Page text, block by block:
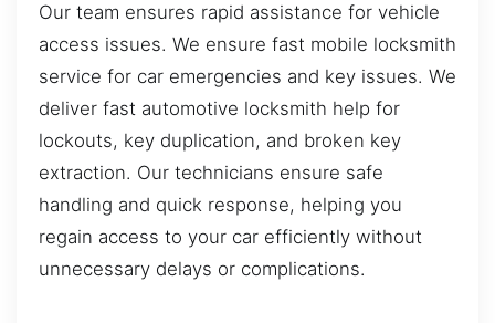
Our team ensures rapid assistance for vehicle
access issues. We ensure fast mobile locksmith
service for car emergencies and key issues. We
deliver fast automotive locksmith help for
lockouts, key duplication, and broken key
extraction. Our technicians ensure safe
handling and quick response, helping you
regain access to your car efficiently without
unnecessary delays or complications.